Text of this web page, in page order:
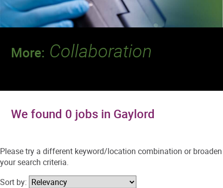
More: Collaboration
We found 0 jobs in Gaylord
Please try a different keyword/location combination or broaden
your search criteria.
Sort by: